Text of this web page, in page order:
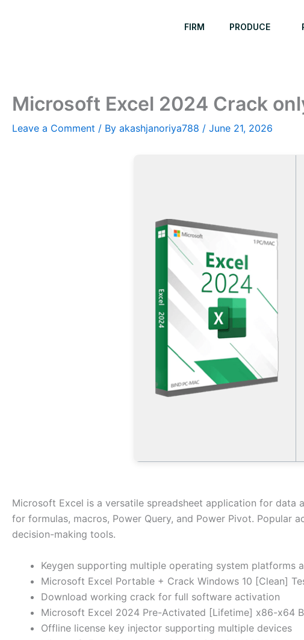
FIRM PRODUCE
Microsoft Excel 2024 Crack
Leave a Comment / By akashjanoriya788 / June 21, 2026
Microsoft Excel is a versatile spreadsheet application for data
for formulas, macros, Power Query, and Power Pivot. Popular
decision-making tools.
Keygen supporting multiple operating system platforms
Microsoft Excel Portable + Crack Windows 10 [Clean]
Download working crack for full software activation
Microsoft Excel 2024 Pre-Activated [Lifetime] x86-x64
Offline license key injector supporting multiple devices